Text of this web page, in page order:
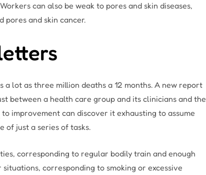
can also be weak to pores and skin diseases,
and skin cancer.
lot as three million deaths a 12 months. A new report
between a health care group and its clinicians and the
to improvement can discover it exhausting to assume
of just a series of tasks.
corresponding to regular bodily train and enough
corresponding to smoking or excessive